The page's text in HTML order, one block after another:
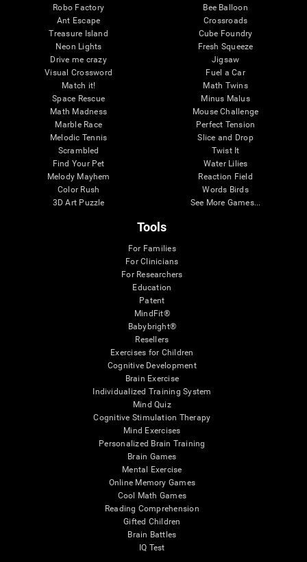
Robo Factory
Ant Escape
Treasure Island
Neon Lights
Drive me crazy
Visual Crossword
Match it!
Space Rescue
Math Madness
Marble Race
Melodic Tennis
Scrambled
Find Your Pet
Melody Mayhem
Color Rush
3D Art Puzzle
Bee Balloon
Crossroads
Cube Foundry
Fresh Squeeze
Jigsaw
Fuel a Car
Math Twins
Minus Malus
Mouse Challenge
Perfect Tension
Slice and Drop
Twist It
Water Lilies
Reaction Field
Words Birds
See More Games...
Tools
For Families
For Clinicians
For Researchers
Education
Patent
MindFit®
Babybright®
Resellers
Exercises for Children
Cognitive Development
Brain Exercise
Individualized Training System
Mind Quiz
Cognitive Stimulation Therapy
Mind Exercises
Personalized Brain Training
Brain Games
Mental Exercise
Online Memory Games
Cool Math Games
Reading Comprehension
Gifted Children
Brain Battles
IQ Test